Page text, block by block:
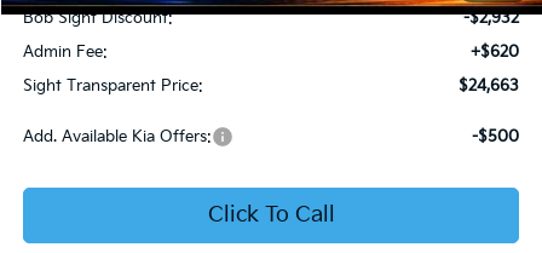
Bob Sight Discount:
-$2,932
Admin Fee:
+$620
Sight Transparent Price:
$24,663
Add. Available Kia Offers: -$500
Click To Call